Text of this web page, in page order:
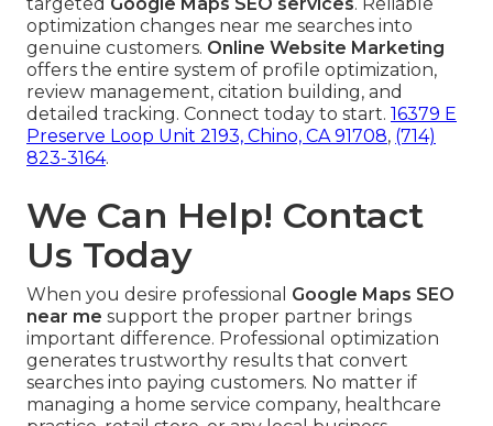
optimization changes near me searches into
genuine customers. Online Website Marketing
offers the entire system of profile optimization,
review management, citation building, and
detailed tracking. Connect today to start. 16379 E
Preserve Loop Unit 2193, Chino, CA 91708, (714)
823-3164.
We Can Help! Contact
Us Today
When you desire professional Google Maps SEO
near me support the proper partner brings
important difference. Professional optimization
generates trustworthy results that convert
searches into paying customers. No matter if
managing a home service company, healthcare